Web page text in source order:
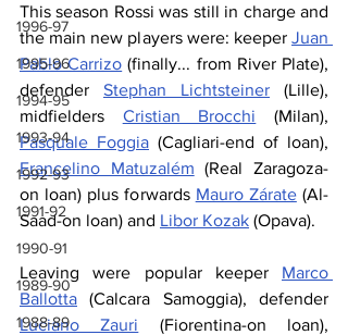
1996-97
1995-96
1994-95
1993-94
1992-93
1991-92
1990-91
1989-90
1988-89
This season Rossi was still in charge and
the main new players were: keeper Juan
Pablo Carrizo (finally... from River Plate),
defender Stephan Lichtsteiner (Lille),
midfielders Cristian Brocchi
Pasquale Foggia
Francelino Matuzalém (Real Zaragoza-
on loan) plus forwards Mauro Zárate (Al-
Saad-on loan) and Libor Kozak (Opava).
Leaving were popular keeper Marco
Ballotta
Luciano Zauri (Fiorentina-on loan),